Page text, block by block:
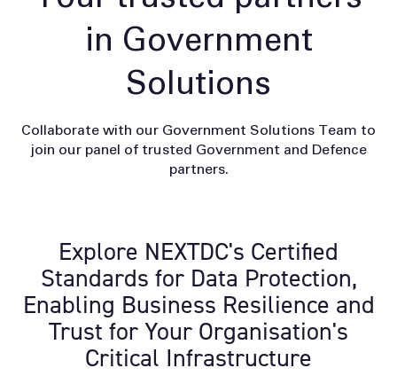
in Government
Solutions
Collaborate with our Government Solutions Team to
join our panel of trusted Government and Defence
partners.
Explore NEXTDC's Certified
Standards for Data Protection,
Enabling Business Resilience and
Trust for Your Organisation's
Critical Infrastructure